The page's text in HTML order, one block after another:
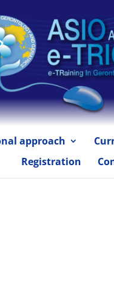
approach
Registration